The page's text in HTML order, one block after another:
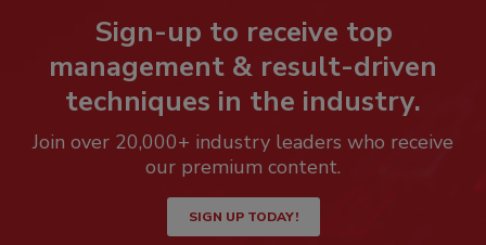
Sign-up to receive top
management & result-driven
techniques in the industry.
Join over 20,000+ industry leaders who receive
our premium content.
SIGN UP TODAY!